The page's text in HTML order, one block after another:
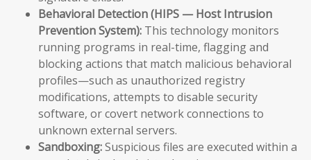
Behavioral Detection (HIPS — Host Intrusion
Prevention System): This technology monitors
running programs in real-time, flagging and
blocking actions that match malicious behavioral
profiles—such as unauthorized registry
modifications, attempts to disable security
software, or covert network connections to
unknown external servers.
Sandboxing:Suspicious files are executed within a